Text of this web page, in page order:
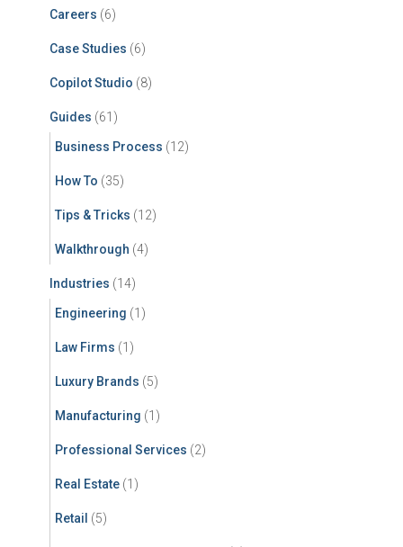
Careers (6)
Case Studies (6)
Copilot Studio (8)
Guides (61)
Business Process (12)
How To (35)
Tips & Tricks (12)
Walkthrough (4)
Industries (14)
Engineering (1)
Law Firms (1)
Luxury Brands (5)
Manufacturing (1)
Professional Services (2)
Real Estate (1)
Retail (5)